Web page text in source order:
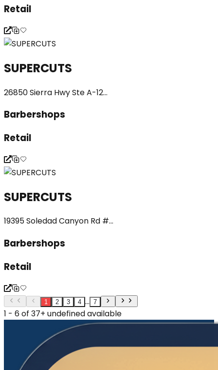
Retail
SUPERCUTS
26850 Sierra Hwy Ste A-12...
Barbershops
Retail
SUPERCUTS
19395 Soledad Canyon Rd #...
Barbershops
Retail
1 2 3 4 ... 7
1 - 6 of 37+ undefined available